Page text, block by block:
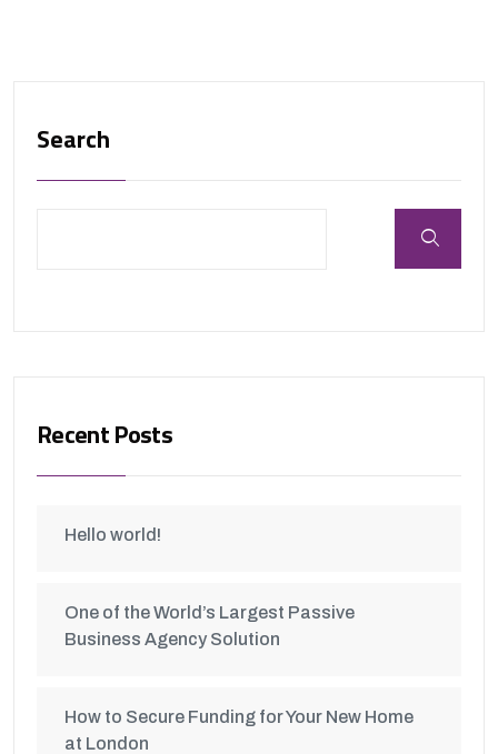
Search
Recent Posts
Hello world!
One of the World’s Largest Passive
Business Agency Solution
How to Secure Funding for Your New Home
at London